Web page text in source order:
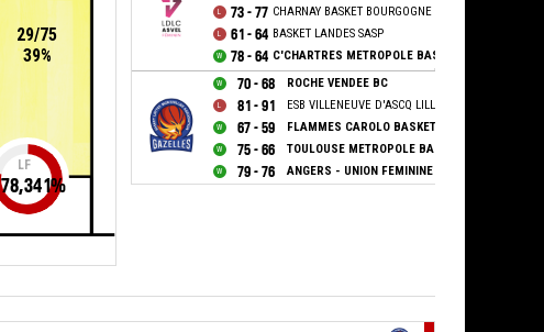
29/75
39%
LF
78,341%
73 - 77 CHARNAY BASKET BOURGOGNE SUD
61 - 64 BASKET LANDES SASP
78 - 64 C'CHARTRES METROPOLE BASKET FEMININ
70 - 68 ROCHE VENDEE BC
81 - 91 ESB VILLENEUVE D'ASCQ LILLE METROPOLE
67 - 59 FLAMMES CAROLO BASKET ARDENNES
75 - 66 TOULOUSE METROPOLE BASKET SAS
79 - 76 ANGERS - UNION FEMININE BASKET 49